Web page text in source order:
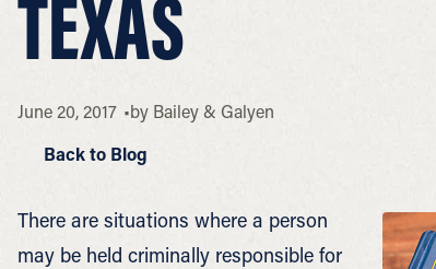
TEXAS
June 20, 2017 by Bailey & Galyen
Back to Blog
There are situations where a person
may be held criminally responsible for